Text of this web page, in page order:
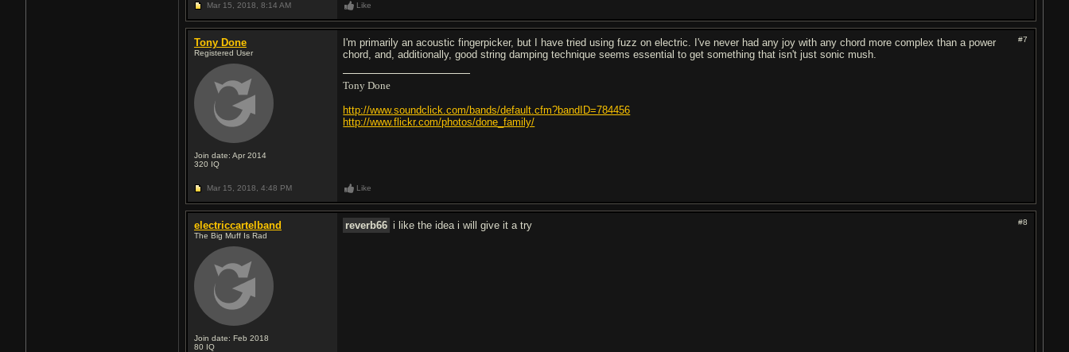
Mar 15, 2018, 8:14 AM Like
Tony Done
Registered User
Join date: Apr 2014
320 IQ
#7
I'm primarily an acoustic fingerpicker, but I have tried using fuzz on electric. I've never had any joy with any chord more complex than a power
chord, and, additionally, good string damping technique seems essential to get something that isn't just sonic mush.
Tony Done
http://www.soundclick.com/bands/default.cfm?bandID=784456
http://www.flickr.com/photos/done_family/
Mar 15, 2018, 4:48 PM Like
electriccartelband
The Big Muff Is Rad
Join date: Feb 2018
80 IQ
#8
reverb66 i like the idea i will give it a try